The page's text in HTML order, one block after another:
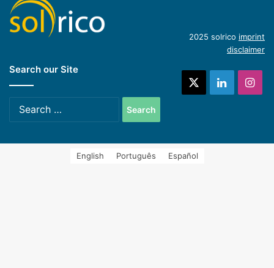
Introduction of concentrating industrial heat
Search our Site
for:
2025 solrico imprint
disclaimer
LinkedIn
English Português Español